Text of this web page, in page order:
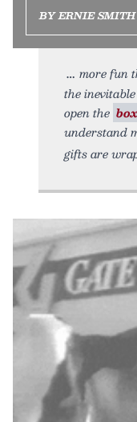
BY ERNIE SMITH
more fun
the
open the
understand
gifts are